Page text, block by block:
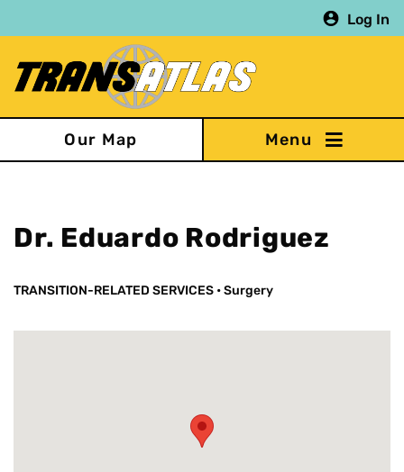
to
content
Log In
Our Map
Dr. Eduardo Rodriguez
TRANSITION-RELATED SERVICES •Surgery